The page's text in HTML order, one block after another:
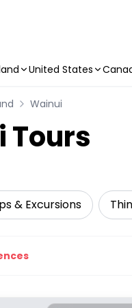
United States
Wainui
Tours
& Excursions